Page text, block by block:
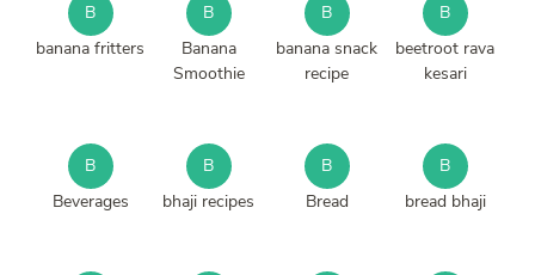
B
banana fritters
B
Banana
Smoothie
B
banana snack
recipe
B
beetroot rava
kesari
B
Beverages
B
bhaji recipes
B
Bread
B
bread bhaji